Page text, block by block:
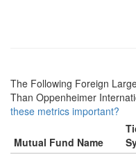
The Following Foreign
Than Oppenheimer
these metrics important?
Mutual Fund Name